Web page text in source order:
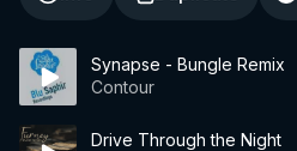
Synapse - Bungle Remix
Contour
Drive Through the Night